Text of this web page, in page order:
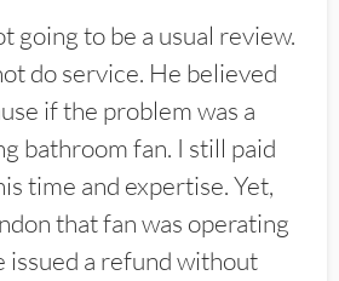
going to be a usual review.
do service. He believed
if the problem was a
bathroom fan. I still paid
time and expertise. Yet,
that fan was operating
issued a refund without